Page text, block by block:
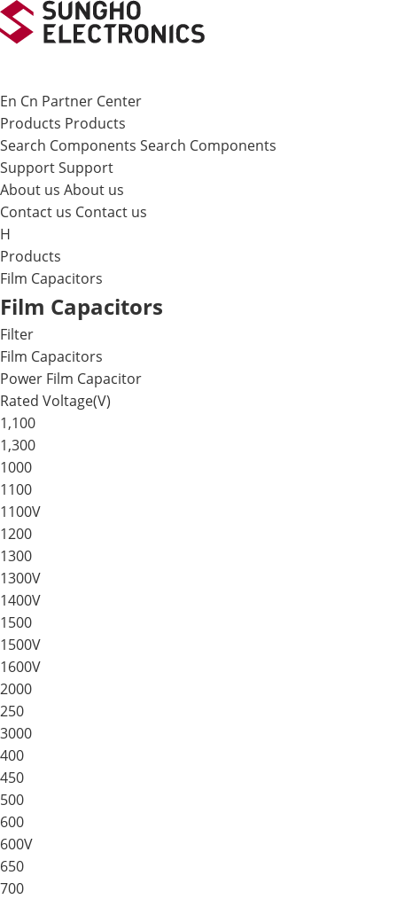
메뉴 바로가기 본문 바로가기
En Cn Partner Center
Products Products
Search Components Search Components
SupportSupport
About us About us
Contact us Contact us
H
Products
Film Capacitors
Film Capacitors
Filter
Film Capacitors
Power Film Capacitor
Rated Voltage(V)
1,100
1,300
1000
1100
1100V
1200
1300
1300V
1400V
1500
1500V
1600V
2000
250
3000
400
450
500
600
600V
650
700